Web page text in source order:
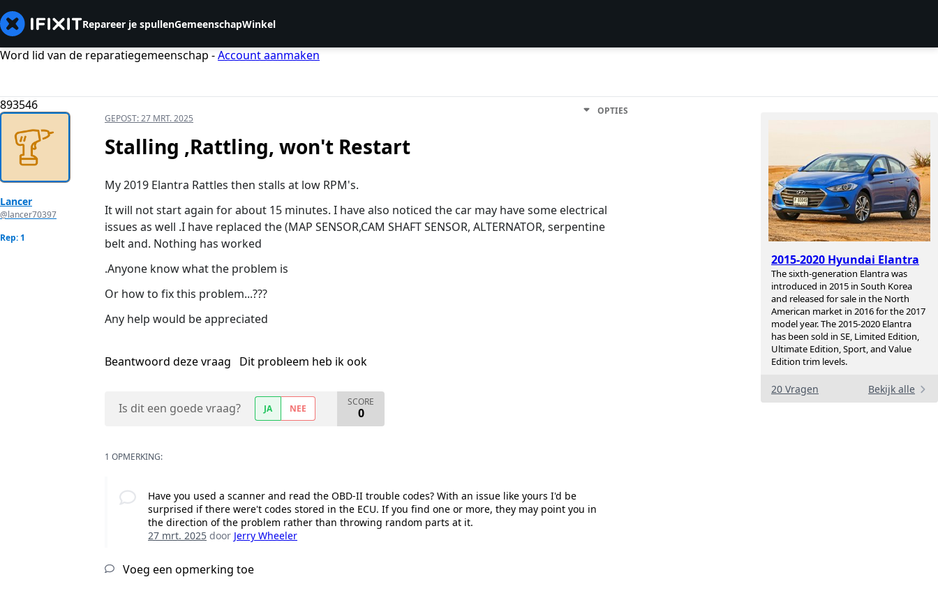
Repareer je spullenGemeenschapWinkel
Word lid van de reparatiegemeenschap -Account aanmaken
893546
2015-2020 Hyundai Elantra
The sixth-generation Elantra was
introduced in 2015 in South Korea
and released for sale in the North
American market in 2016 for the 2017
model year. The 2015-2020 Elantra
has been sold in SE, Limited Edition,
Ultimate Edition, Sport, and Value
Edition trim levels.
20 Vragen Bekijk alle
Lancer
@lancer70397
Rep: 1
GEPOST:27 MRT. 2025
OPTIES
Stalling ,Rattling, won't Restart
My 2019 Elantra Rattles then stalls at low RPM's.
It will not start again for about 15 minutes. I have also noticed the car may have some electrical
issues as well .I have replaced the (MAP SENSOR,CAM SHAFT SENSOR, ALTERNATOR, serpentine
belt and. Nothing has worked
.Anyone know what the problem is
Or how to fix this problem...???
Any help would be appreciated
Beantwoord deze vraag Dit probleem heb ik ook
Is dit een goede vraag? JA NEE
SCORE
0
1 OPMERKING:
Have you used a scanner and read the OBD-II trouble codes? With an issue like yours I'd be
surprised if there were't codes stored in the ECU. If you find one or more, they may point you in
the direction of the problem rather than throwing random parts at it.
27 mrt. 2025 door Jerry Wheeler
Voeg een opmerking toe